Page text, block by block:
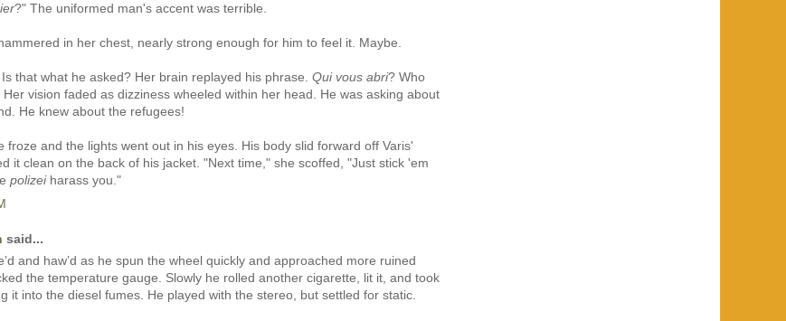
?" The uniformed man's accent was terrible.
in her chest, nearly strong enough for him to feel it. Maybe.
that what he asked? Her brain replayed his phrase. Qui vous abri? Who
vision faded as dizziness wheeled within her head. He was asking about
He knew about the refugees!
froze and the lights went out in his eyes. His body slid forward off Varis'
it clean on the back of his jacket. "Next time," she scoffed, "Just stick 'em
polizeiharass you."
said...
and haw’d as he spun the wheel quickly and approached more ruined
the temperature gauge. Slowly he rolled another cigarette, lit it, and took
it into the diesel fumes. He played with the stereo, but settled for static.